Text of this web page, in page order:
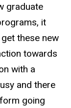
graduate
it
these new
towards
with a
and there
going